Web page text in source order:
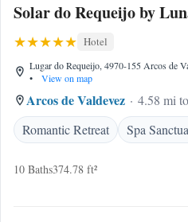
Solar do Requeijo by
Hotel
Lugar do Requeijo, 4970-155 Arcos de
•
View on map
Arcos de Valdevez
4.58 mi
Romantic Retreat
Spa
10 Baths374.78 ft²